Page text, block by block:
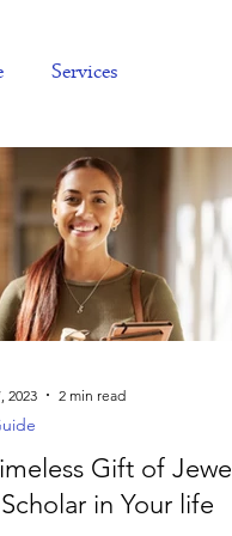
Services
Engagement
Gift of
in Your life
2023 2 min read